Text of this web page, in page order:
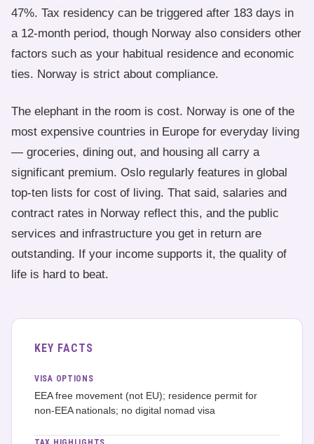
47%. Tax residency can be triggered after 183 days in
a 12-month period, though Norway also considers other
factors such as your habitual residence and economic
ties. Norway is strict about compliance.
The elephant in the room is cost. Norway is one of the
most expensive countries in Europe for everyday living
— groceries, dining out, and housing all carry a
significant premium. Oslo regularly features in global
top-ten lists for cost of living. That said, salaries and
contract rates in Norway reflect this, and the public
services and infrastructure you get in return are
outstanding. If your income supports it, the quality of
life is hard to beat.
KEY FACTS
VISA OPTIONS
EEA free movement (not EU); residence permit for
non-EEA nationals; no digital nomad visa